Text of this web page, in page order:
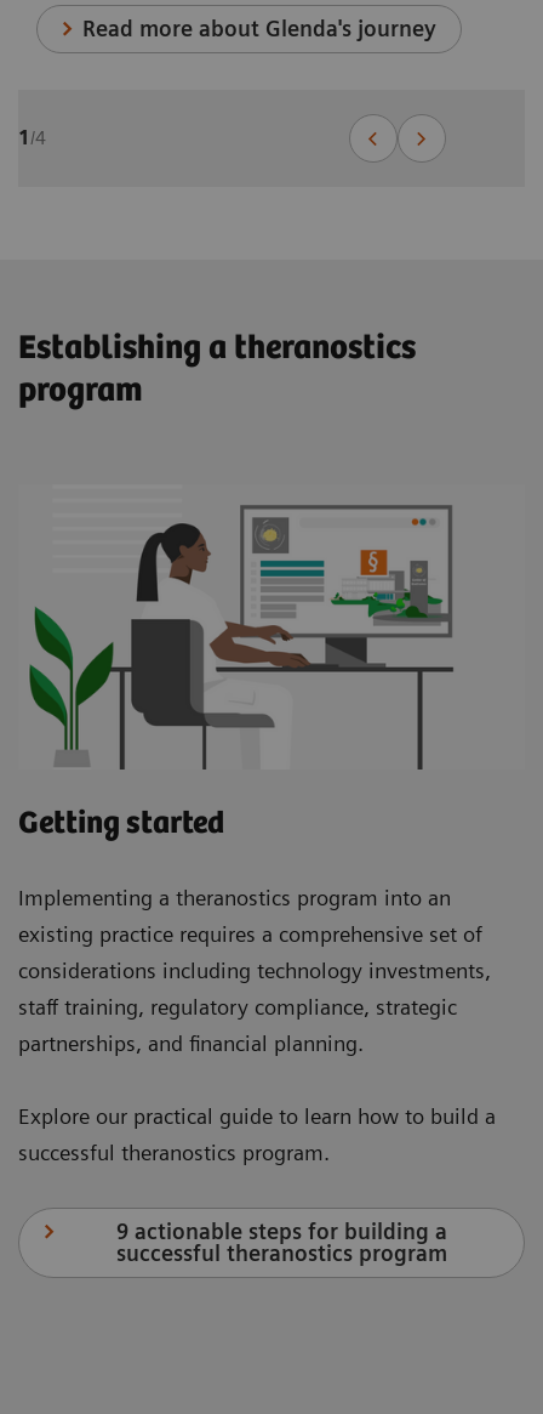
Read more about Glenda's journey
1/4
theranostics using a PSMA-targeted radioligand
therapeutic agent has the potential to enhance
and prolong life for prostate cancer patients such
as John. "I was able to feel more of myself. It
was remarkable," he says.
Read more about John's journey (pdf)
Establishing a theranostics
program
Getting started
Implementing a theranostics program into an
existing practice requires a comprehensive set of
considerations including technology investments,
staff training, regulatory compliance, strategic
partnerships, and financial planning.
Explore our practical guide to learn how to build a
successful theranostics program.
9 actionable steps for building a
successful theranostics program